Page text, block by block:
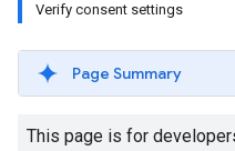
Verify consent settings
Page Summary
This page is for